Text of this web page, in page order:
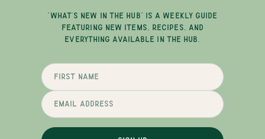
"WHAT'S NEW IN THE HUB" IS A WEEKLY GUIDE
FEATURING NEW ITEMS, RECIPES, AND
EVERYTHING AVAILABLE IN THE HUB.